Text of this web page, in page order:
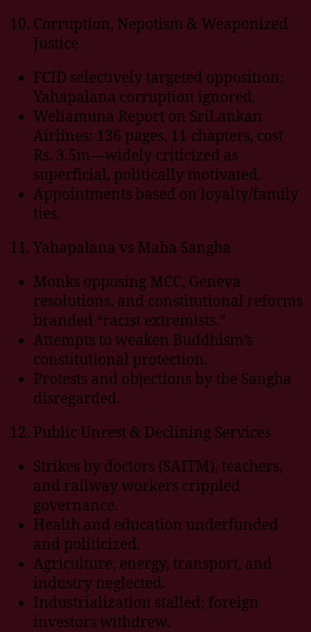
Corruption, Nepotism & Weaponized
Justice
FCID selectively targeted opposition;
Yahapalana corruption ignored.
Weliamuna Report on SriLankan
Airlines: 136 pages, 11 chapters, cost
Rs. 3.5m—widely criticized as
superficial, politically motivated.
Appointments based on loyalty/family
ties.
Yahapalana vs Maha Sangha
Monks opposing MCC, Geneva
resolutions, and constitutional reforms
branded “racist extremists.”
Attempts to weaken Buddhism’s
constitutional protection.
Protests and objections by the Sangha
disregarded.
Public Unrest & Declining Services
Strikes by doctors (SAITM), teachers,
and railway workers crippled
governance.
Health and education underfunded
and politicized.
Agriculture, energy, transport, and
industry neglected.
Industrialization stalled; foreign
investors withdrew.